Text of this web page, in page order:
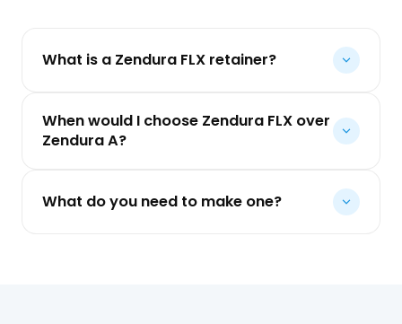
What is a Zendura FLX retainer?
When would I choose Zendura FLX over
Zendura A?
What do you need to make one?